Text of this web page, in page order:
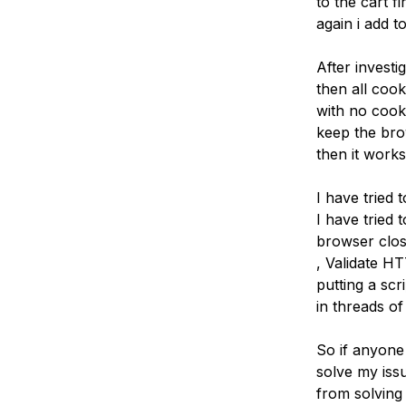
again i add
After
then all
with no
keep the
then it
I have tried
I have tried
browser
, Validate
putting a
in threads
So if
solve my
from solving